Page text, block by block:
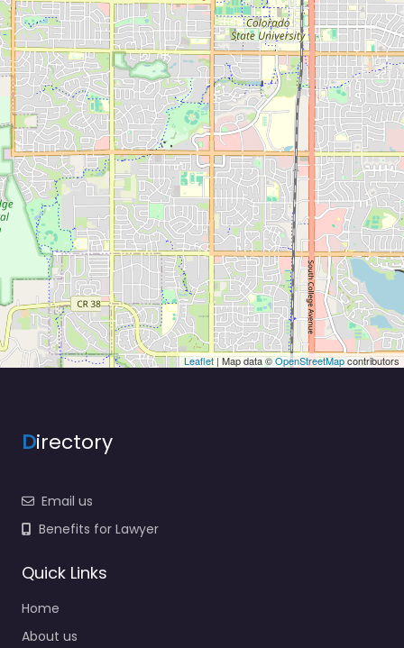
Leaflet | Map data ©OpenStreetMapcontributors
Directory
Email us
Benefits for Lawyer
Quick Links
Home
About us